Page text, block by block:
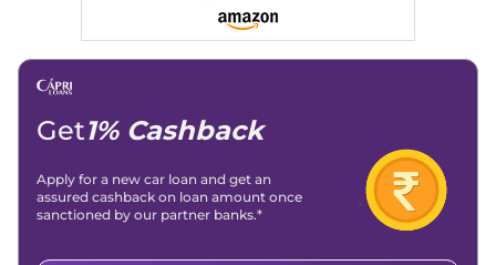
Get1% Cashback
Apply for a new car loan and get an
assured cashback on loan amount once
sanctioned by our partner banks.*